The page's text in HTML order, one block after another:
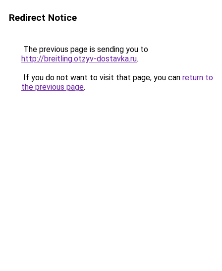
Redirect Notice
The previous page is sending you to
http://breitling.otzyv-dostavka.ru.
If you do not want to visit that page, you can return to
the previous page.